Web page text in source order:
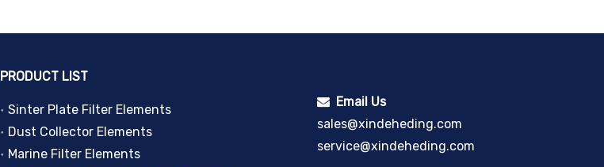
PRODUCT LIST
Sinter Plate Filter Elements
Dust Collector Elements
Marine Filter Elements
 Email Us
sales@xindeheding.com
service@xindeheding.com